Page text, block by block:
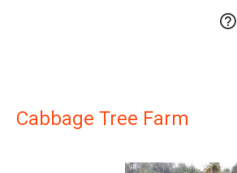

Cabbage Tree Farm